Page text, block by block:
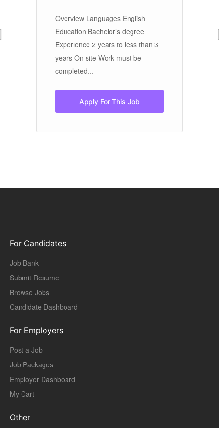
Overview Languages English
Education Bachelor’s degree
Experience 2 years to less than 3
years On site Work must be
completed...
Apply For This Job
For Candidates
Job Bank
Submit Resume
Browse Jobs
Candidate Dashboard
For Employers
Post a Job
Job Packages
Employer Dashboard
My Cart
Other